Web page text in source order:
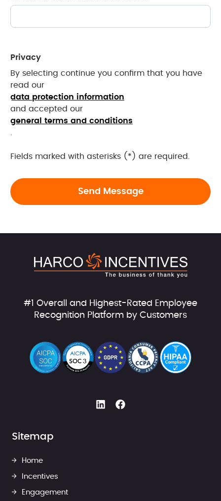
Privacy
By selecting continue you confirm that you have
read our
data protection information
and accepted our
general terms and conditions
Fields marked with asterisks (*) are required.
Send Message
#1 Overall and Highest-Rated Employee
Recognition Platform by Customers
Sitemap
Home
Incentives
Engagement